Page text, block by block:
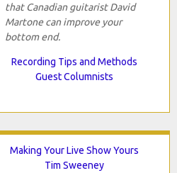
that Canadian guitarist David
Martone can improve your
bottom end.
Recording Tips and Methods
Guest Columnists
Making Your Live Show Yours
Tim Sweeney